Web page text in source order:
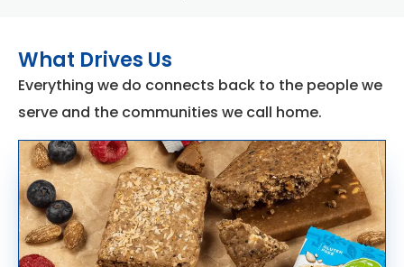
What Drives Us
Everything we do connects back to the people we
serve and the communities we call home.